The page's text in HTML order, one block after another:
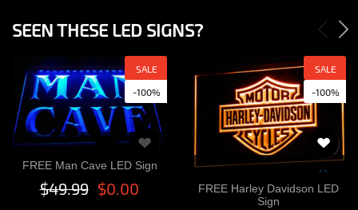
SEEN THESE LED SIGNS?
SALE
-100%
FREE Man Cave LED Sign
$49.99 $0.00
SALE
-100%
FREE Harley Davidson LED
Sign